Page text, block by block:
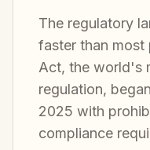
The regulatory
faster than most
Act, the world's
regulation,
2025 with
compliance